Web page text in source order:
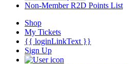
Non-Member R2D Points List
Shop
My Tickets
{{ loginLinkText }}
Sign Up